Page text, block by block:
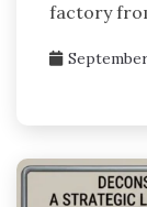
factory